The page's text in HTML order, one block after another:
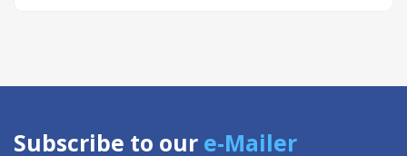
Subscribe to our e-Mailer